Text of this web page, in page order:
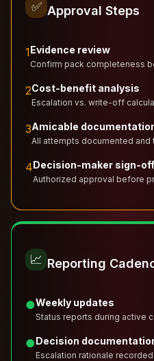
✅ Approval Steps
1Evidence review
Confirm pack completeness
2Cost-benefit analysis
Escalation vs. write-off
3Amicable
All attempts documented and
4Decision-maker sign-off
Authorized approval before
📈 Reporting
●Weekly updates
Status reports during active
●Decision
Escalation rationale recorded